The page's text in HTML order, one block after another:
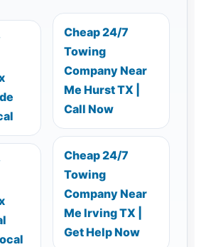
Cheap 24/7
Towing
Company Near
Me Hurst TX |
Call Now
Cheap 24/7
Towing
Company Near
Me Irving TX |
Get Help Now